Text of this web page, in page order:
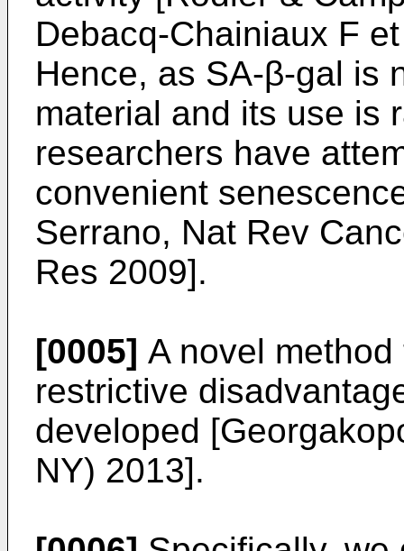
Debacq-Chainiaux F
Hence, as SA-β-gal is
material and its use is
researchers have
convenient
Serrano, Nat Rev
Res 2009].
[0005] A novel
restrictive
developed [
NY) 2013].